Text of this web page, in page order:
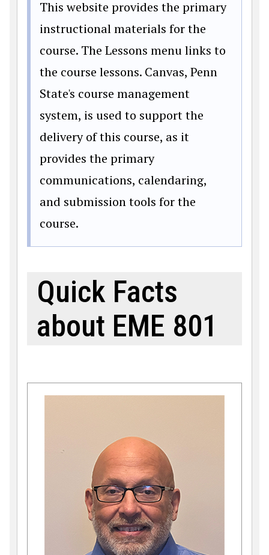
This website provides the primary
instructional materials for the
course. The Lessons menu links to
the course lessons. Canvas, Penn
State's course management
system, is used to support the
delivery of this course, as it
provides the primary
communications, calendaring,
and submission tools for the
course.
Quick Facts
about EME 801